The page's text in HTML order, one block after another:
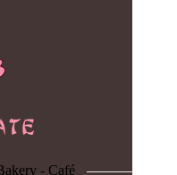
- Café